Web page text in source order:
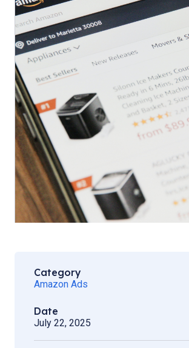
Category
Amazon Ads
Date
July 22, 2025